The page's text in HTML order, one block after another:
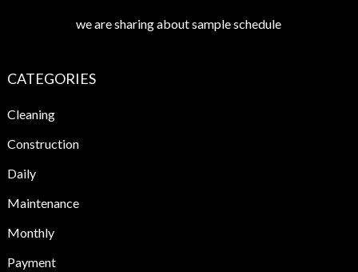
we are sharing about sample schedule
CATEGORIES
Cleaning
Construction
Daily
Maintenance
Monthly
Payment